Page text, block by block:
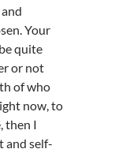
Your
quite
or not
of who
now, to
then I
and self-